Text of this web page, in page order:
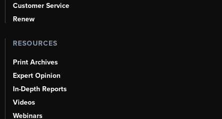
Customer Service
Renew
RESOURCES
Print Archives
Expert Opinion
In-Depth Reports
Videos
Webinars